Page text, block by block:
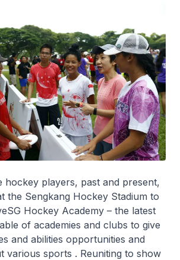
hockey players, past and present,
the Sengkang Hockey Stadium to
Hockey Academy – the latest
of academies and clubs to give
and abilities opportunities and
various sports . Reuniting to show